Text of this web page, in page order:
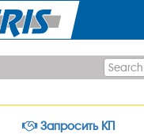
Запросить КП